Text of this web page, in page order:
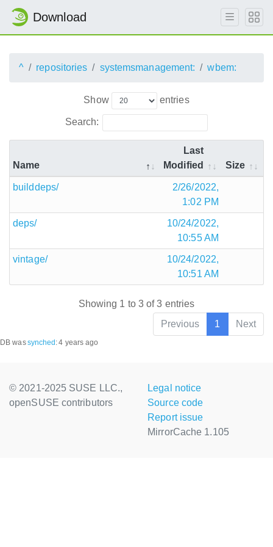
Download
^ repositories systemsmanagement: wbem:
Show entries
Search:
Name
Last
Modified
Size
builddeps/
2/26/2022,
1:02 PM
deps/
10/24/2022,
10:55 AM
vintage/
10/24/2022,
10:51 AM
Showing 1 to 3 of 3 entries
Previous
1 Next
DB wassynched :4 years ago
© 2021-2025 SUSE LLC.,
openSUSE contributors
Legal notice
Source code
Report issue
MirrorCache 1.105